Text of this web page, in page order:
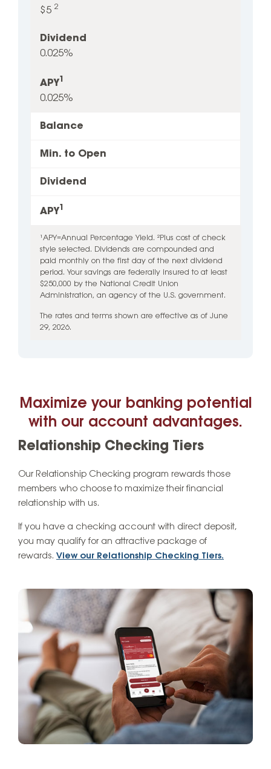
¹APY=Annual Percentage Yield. ²Plus cost of check
style selected. Dividends are compounded and
paid monthly on the first day of the next dividend
period. Your savings are federally insured to at least
$250,000 by the National Credit Union
Administration, an agency of the U.S. government.
The rates and terms shown are effective as of June
29, 2026.
$5 2
Dividend
0.025%
APY1
0.025%
Balance
Min. to Open
Dividend
APY1
Maximize your banking potential
with our account advantages.
Relationship Checking Tiers
Our Relationship Checking program rewards those
members who choose to maximize their financial
relationship with us.
If you have a checking account with direct deposit,
you may qualify for an attractive package of
rewards. View our Relationship Checking Tiers.